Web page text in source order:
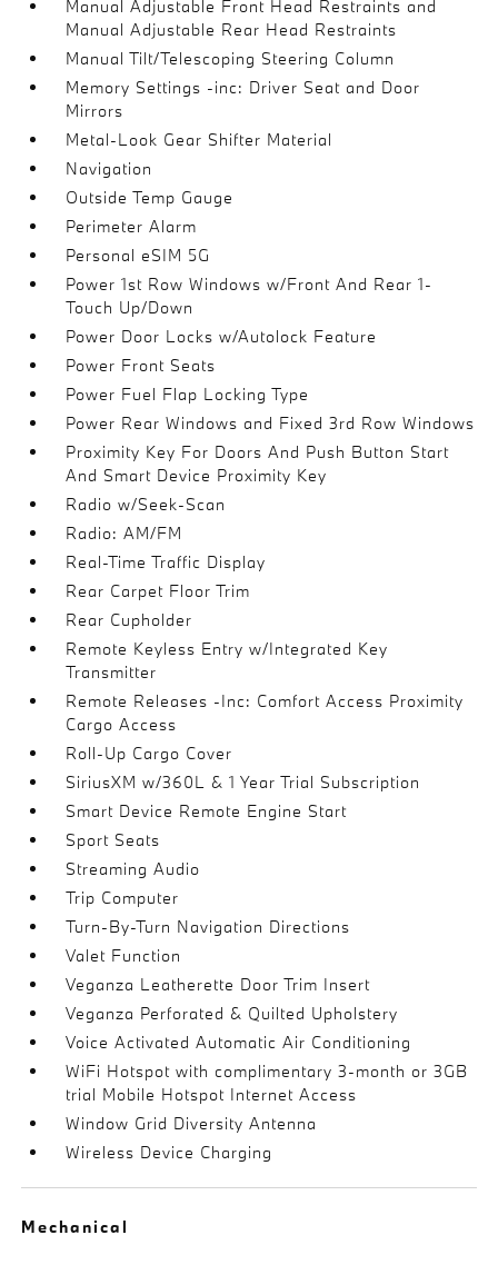
Manual Adjustable Front Head Restraints and
Manual Adjustable Rear Head Restraints
Manual Tilt/Telescoping Steering Column
Memory Settings -inc: Driver Seat and Door
Mirrors
Metal-Look Gear Shifter Material
Navigation
Outside Temp Gauge
Perimeter Alarm
Personal eSIM 5G
Power 1st Row Windows w/Front And Rear 1-
Touch Up/Down
Power Door Locks w/Autolock Feature
Power Front Seats
Power Fuel Flap Locking Type
Power Rear Windows and Fixed 3rd Row Windows
Proximity Key For Doors And Push Button Start
And Smart Device Proximity Key
Radio w/Seek-Scan
Radio: AM/FM
Real-Time Traffic Display
Rear Carpet Floor Trim
Rear Cupholder
Remote Keyless Entry w/Integrated Key
Transmitter
Remote Releases -Inc: Comfort Access Proximity
Cargo Access
Roll-Up Cargo Cover
SiriusXM w/360L & 1 Year Trial Subscription
Smart Device Remote Engine Start
Sport Seats
Streaming Audio
Trip Computer
Turn-By-Turn Navigation Directions
Valet Function
Veganza Leatherette Door Trim Insert
Veganza Perforated & Quilted Upholstery
Voice Activated Automatic Air Conditioning
WiFi Hotspot with complimentary 3-month or 3GB
trial Mobile Hotspot Internet Access
Window Grid Diversity Antenna
Wireless Device Charging
Mechanical